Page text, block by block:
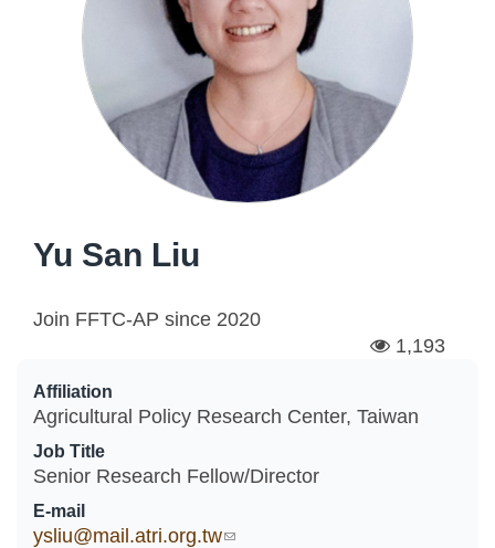
Yu San Liu
Join FFTC-AP since 2020
1,193
Affiliation
Agricultural Policy Research Center, Taiwan
Job Title
Senior Research Fellow/Director
E-mail
ysliu@mail.atri.org.tw(link sends e-mail)